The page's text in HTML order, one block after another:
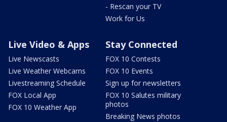
- Rescan your TV
Work for Us
Live Video & Apps
Live Newscasts
Live Weather Webcams
Livestreaming Schedule
FOX Local App
FOX 10 Weather App
Stay Connected
FOX 10 Contests
FOX 10 Events
Sign up for newsletters
FOX 10 Salutes military
photos
Breaking News photos